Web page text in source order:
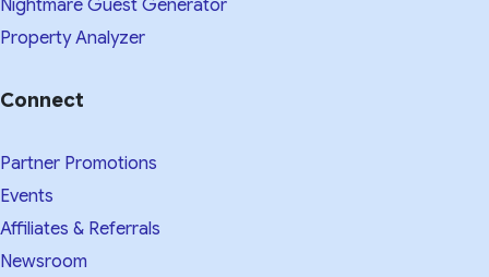
Nightmare Guest Generator
Property Analyzer
Connect
Partner Promotions
Events
Affiliates & Referrals
Newsroom